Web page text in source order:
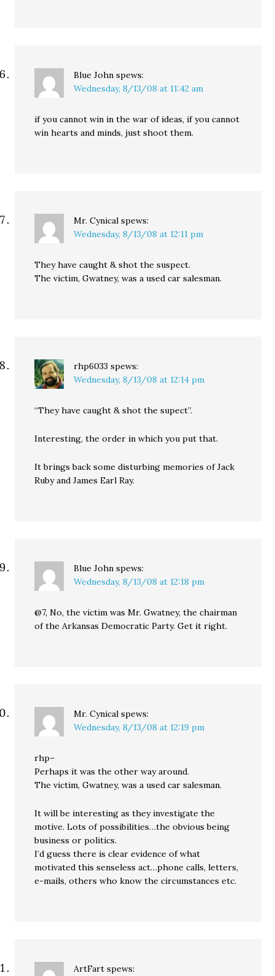
Blue John spews:
Wednesday, 8/13/08 at 11:42 am
if you cannot win in the war of ideas, if you cannot
win hearts and minds, just shoot them.
Mr. Cynical spews:
Wednesday, 8/13/08 at 12:11 pm
They have caught & shot the suspect.
The victim, Gwatney, was a used car salesman.
rhp6033 spews:
Wednesday, 8/13/08 at 12:14 pm
“They have caught & shot the supect”.
Interesting, the order in which you put that.
It brings back some disturbing memories of Jack
Ruby and James Earl Ray.
Blue John spews:
Wednesday, 8/13/08 at 12:18 pm
@7, No, the victim was Mr. Gwatney, the chairman
of the Arkansas Democratic Party. Get it right.
Mr. Cynical spews:
Wednesday, 8/13/08 at 12:19 pm
rhp–
Perhaps it was the other way around.
The victim, Gwatney, was a used car salesman.
It will be interesting as they investigate the
motive. Lots of possibilities…the obvious being
business or politics.
I’d guess there is clear evidence of what
motivated this senseless act…phone calls, letters,
e-mails, others who know the circumstances etc.
ArtFart spews: